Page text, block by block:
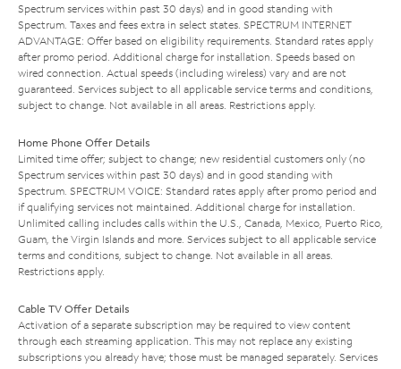
Spectrum services within past 30 days) and in good standing with
Spectrum. Taxes and fees extra in select states. SPECTRUM INTERNET
ADVANTAGE: Offer based on eligibility requirements. Standard rates apply
after promo period. Additional charge for installation. Speeds based on
wired connection. Actual speeds (including wireless) vary and are not
guaranteed. Services subject to all applicable service terms and conditions,
subject to change. Not available in all areas. Restrictions apply.
Home Phone Offer Details
Limited time offer; subject to change; new residential customers only (no
Spectrum services within past 30 days) and in good standing with
Spectrum. SPECTRUM VOICE: Standard rates apply after promo period and
if qualifying services not maintained. Additional charge for installation.
Unlimited calling includes calls within the U.S., Canada, Mexico, Puerto Rico,
Guam, the Virgin Islands and more. Services subject to all applicable service
terms and conditions, subject to change. Not available in all areas.
Restrictions apply.
Cable TV Offer Details
Activation of a separate subscription may be required to view content
through each streaming application. This may not replace any existing
subscriptions you already have; those must be managed separately. Services